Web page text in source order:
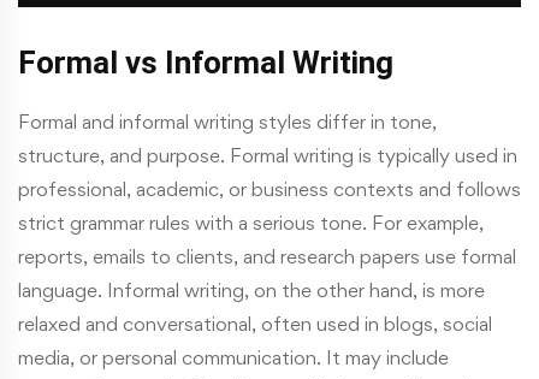
Formal vs Informal Writing
Formal and informal writing styles differ in tone,
structure, and purpose. Formal writing is typically used in
professional, academic, or business contexts and follows
strict grammar rules with a serious tone. For example,
reports, emails to clients, and research papers use formal
language. Informal writing, on the other hand, is more
relaxed and conversational, often used in blogs, social
media, or personal communication. It may include